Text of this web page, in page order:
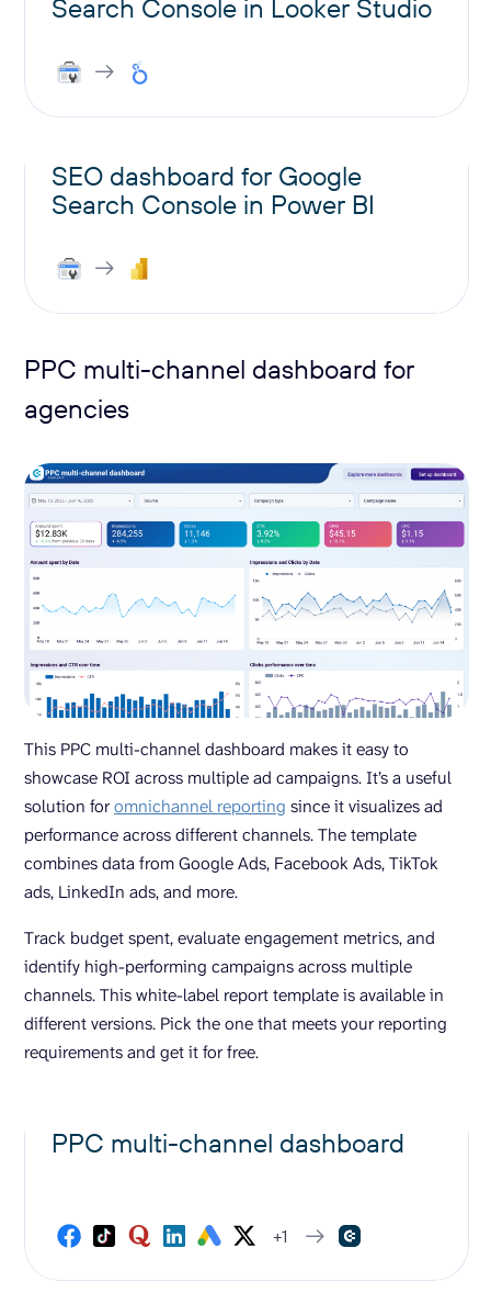
Search Console in Looker Studio
SEO dashboard for Google
Search Console in Power BI
PPC multi-channel dashboard for
agencies
This PPC multi-channel dashboard makes it easy to
showcase ROI across multiple ad campaigns. It’s a useful
solution foromnichannel reporting since it visualizes ad
performance across different channels. The template
combines data from Google Ads, Facebook Ads, TikTok
ads, LinkedIn ads, and more.
Track budget spent, evaluate engagement metrics, and
identify high-performing campaigns across multiple
channels. This white-label report template is available in
different versions. Pick the one that meets your reporting
requirements and get it for free.
PPC multi-channel dashboard
+1